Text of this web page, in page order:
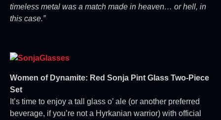
timeless metal was a match made in heaven… or hell, in
this case.”
Women of Dynamite: Red Sonja Pint Glass Two-Piece
Set
It’s time to enjoy a tall glass o’ ale (or another preferred
beverage, if you’re not a Hyrkanian warrior) with official